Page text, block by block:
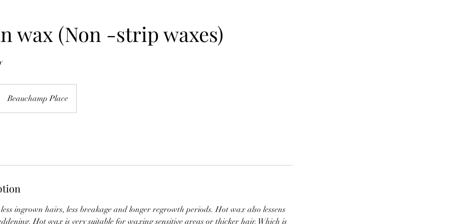
wax (Non -strip waxes)
Beauchamp Place
ingrown hairs, less breakage and longer regrowth periods. Hot wax also lessens
Hot wax is very suitable for waxing sensitive areas or thicker hair. Which is